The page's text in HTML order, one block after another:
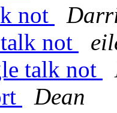
not
not
talk not
Dean